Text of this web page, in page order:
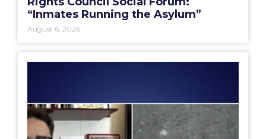
“Inmates Running the Asylum”
August 6, 2026